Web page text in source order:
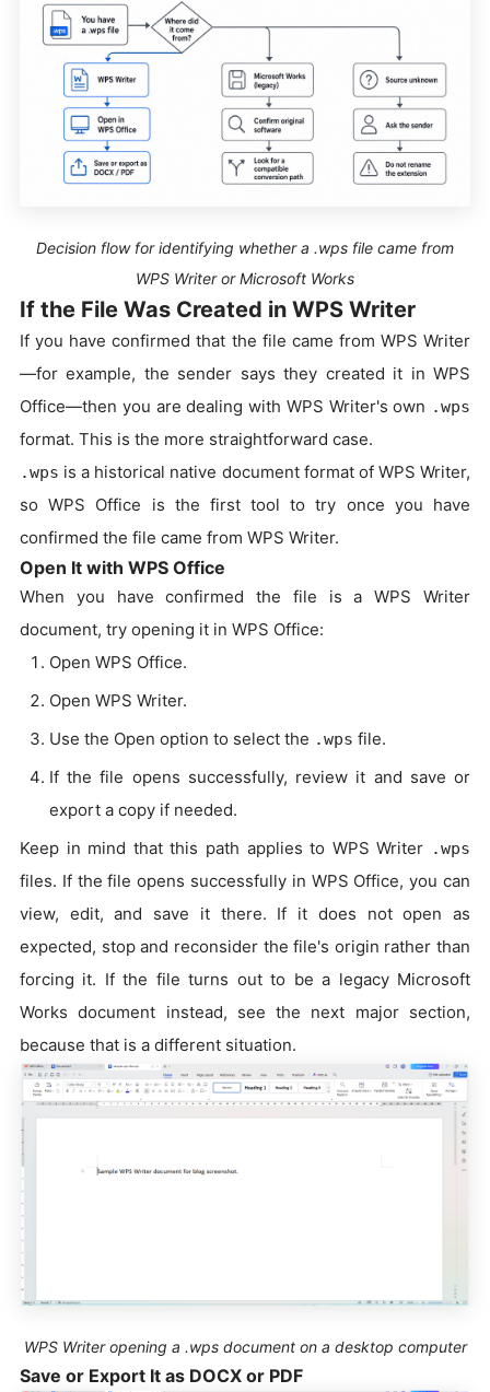
Decision flow for identifying whether a .wps file came from
WPS Writer or Microsoft Works
If the File Was Created in WPS Writer
If you have confirmed that the file came from WPS Writer
—for example, the sender says they created it in WPS
Office—then you are dealing with WPS Writer's own .wps
format. This is the more straightforward case.
.wps is a historical native document format of WPS Writer,
so WPS Office is the first tool to try once you have
confirmed the file came from WPS Writer.
Open It with WPS Office
When you have confirmed the file is a WPS Writer
document, try opening it in WPS Office:
Open WPS Office.
Open WPS Writer.
Use the Open option to select the .wps file.
If the file opens successfully, review it and save or
export a copy if needed.
Keep in mind that this path applies to WPS Writer .wps
files. If the file opens successfully in WPS Office, you can
view, edit, and save it there. If it does not open as
expected, stop and reconsider the file's origin rather than
forcing it. If the file turns out to be a legacy Microsoft
Works document instead, see the next major section,
because that is a different situation.
WPS Writer opening a .wps document on a desktop computer
Save or Export It as DOCX or PDF